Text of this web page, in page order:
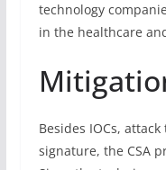
technology
in the healthcare
Besides IOCs,
signature, the CSA